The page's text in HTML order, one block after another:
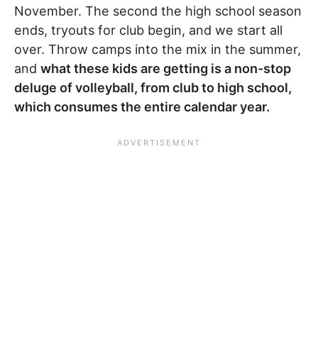
November. The second the high school season
ends, tryouts for club begin, and we start all
over. Throw camps into the mix in the summer,
and what these kids are getting is a non-stop
deluge of volleyball, from club to high school,
which consumes the entire calendar year.